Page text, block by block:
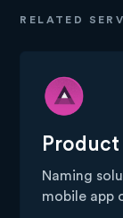
RELATED
Naming
mobile app